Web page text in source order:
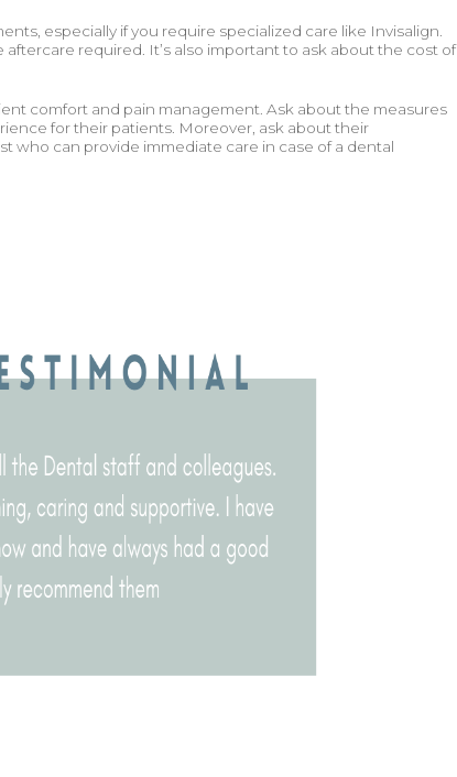
especially if you require specialized care like Invisalign.
required. It’s also important to ask about the cost of
comfort and pain management. Ask about the measures
for their patients. Moreover, ask about their
who can provide immediate care in case of a dental